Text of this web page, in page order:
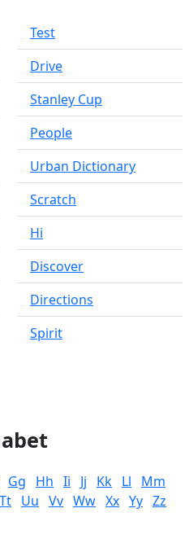
Test
Drive
Stanley Cup
People
Urban Dictionary
Scratch
Hi
Discover
Directions
Spirit
Gg Hh Ii Jj Kk Ll
Mm
Tt Uu Vv Ww Xx Yy Zz